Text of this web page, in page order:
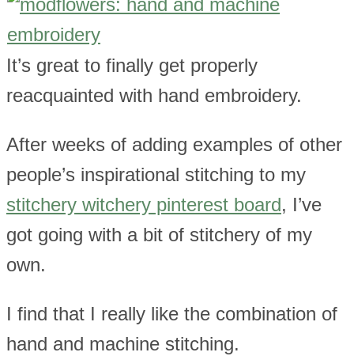
It’s great to finally get properly
reacquainted with hand embroidery.
After weeks of adding examples of other
people’s inspirational stitching to my
stitchery witchery pinterest board, I’ve
got going with a bit of stitchery of my
own.
I find that I really like the combination of
hand and machine stitching.